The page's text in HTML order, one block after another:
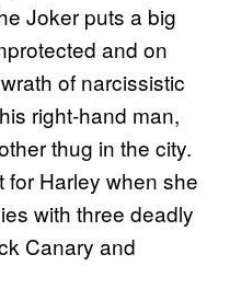
Joker puts a big
and on
of narcissistic
right-hand man,
thug in the city.
Harley when she
with three deadly
Canary and